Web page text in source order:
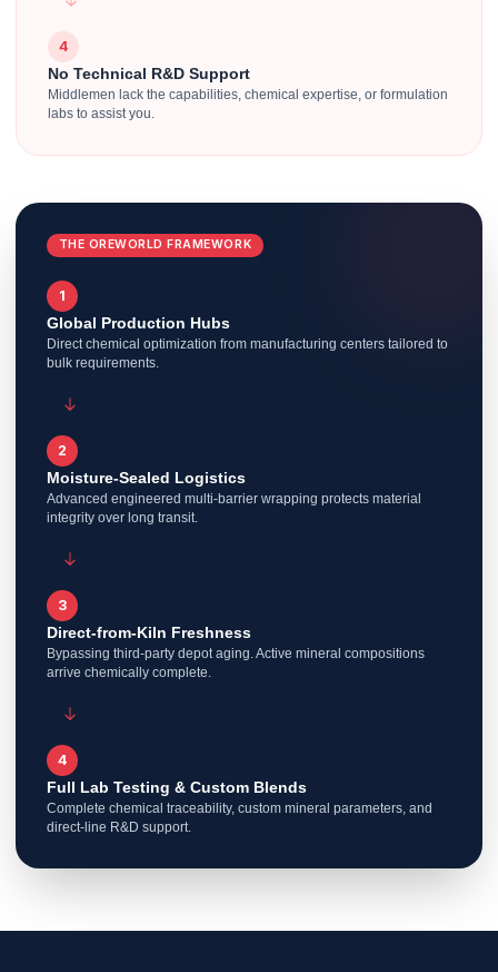
4
No Technical R&D Support
Middlemen lack the capabilities, chemical expertise, or formulation
labs to assist you.
THE OREWORLD FRAMEWORK
1
Global Production Hubs
Direct chemical optimization from manufacturing centers tailored to
bulk requirements.
2
Moisture-Sealed Logistics
Advanced engineered multi-barrier wrapping protects material
integrity over long transit.
3
Direct-from-Kiln Freshness
Bypassing third-party depot aging. Active mineral compositions
arrive chemically complete.
4
Full Lab Testing & Custom Blends
Complete chemical traceability, custom mineral parameters, and
direct-line R&D support.